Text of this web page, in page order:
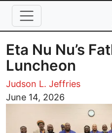
Skip to main content
Eta Nu Nu’s
Luncheon
Judson L. Jeffries
June 14, 2026
Image